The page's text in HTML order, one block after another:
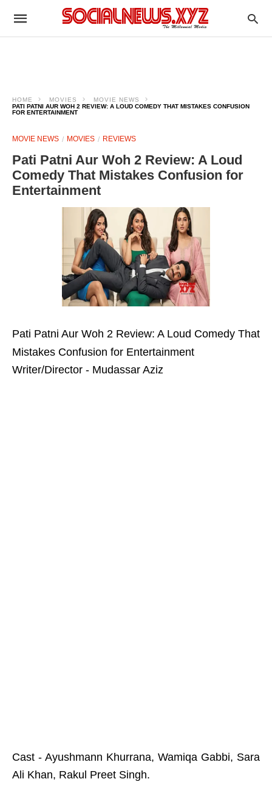
HOME MOVIES
MOVIE NEWS
PATI PATNI AUR WOH 2 REVIEW: A LOUD COMEDY THAT MISTAKES CONFUSION
FOR ENTERTAINMENT
MOVIE NEWS MOVIES REVIEWS
Pati Patni Aur Woh 2 Review: A Loud
Comedy That Mistakes Confusion for
Entertainment
Pati Patni Aur Woh 2 Review: A Loud Comedy That
Mistakes Confusion for Entertainment
Writer/Director - Mudassar Aziz
Cast - Ayushmann Khurrana, Wamiqa Gabbi, Sara
Ali Khan, Rakul Preet Singh.